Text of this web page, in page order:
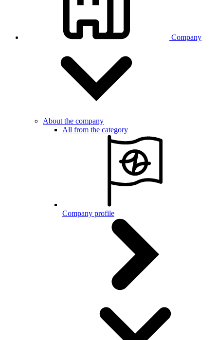
Company
About the company
All from the category
Company profile